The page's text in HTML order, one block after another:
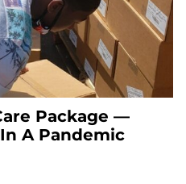
Package —
A Pandemic